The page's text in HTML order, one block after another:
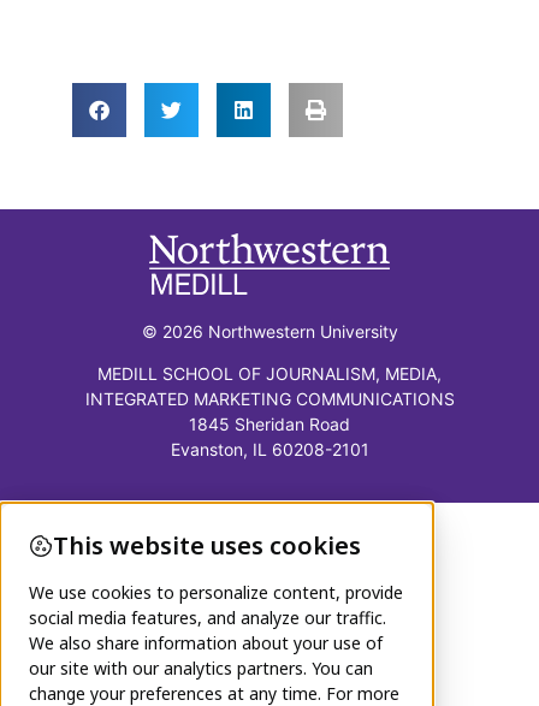
© 2026 Northwestern University
MEDILL SCHOOL OF JOURNALISM, MEDIA,
INTEGRATED MARKETING COMMUNICATIONS
1845 Sheridan Road
Evanston, IL 60208-2101